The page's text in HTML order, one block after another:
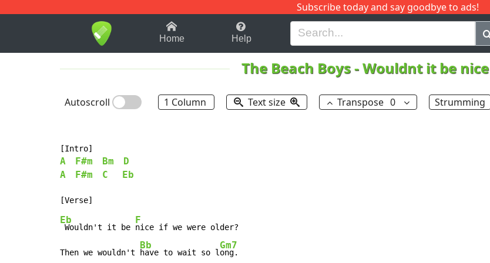
Subscribe today and say goodbye to ads!
1-9 B H I J Q
Home Help
The Beach Boys-Wouldnt it be nice
Autoscroll 1 Column Text size Transpose 0 Strumming
A F#m Bm
D
A
F#m C Eb
Eb
Wouldn't it be
F
nice if we were older?
Then we wouldn't
Bb
have to wait so l
Gm7
ong.